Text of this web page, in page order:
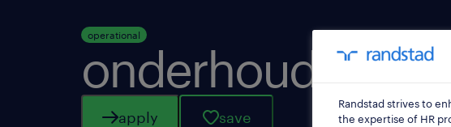
operational
apply save
Randstad strives to
the expertise of HR